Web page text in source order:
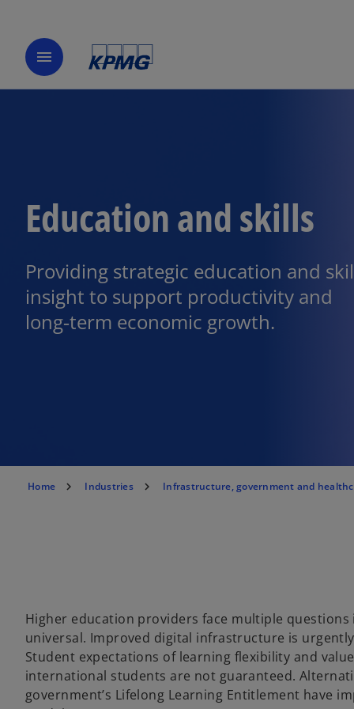
menu
Education and skills
Providing strategic education and
insight to support productivity and
long‑term economic growth.
Home Industries Infrastructure, government and
Higher education providers face multiple
universal. Improved digital infrastructure is
Student expectations of learning flexibility and
international students are not guaranteed.
government’s Lifelong Learning Entitlement have